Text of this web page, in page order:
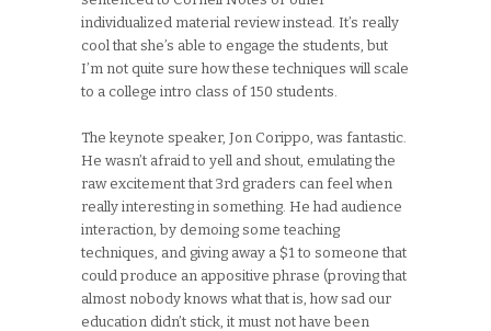
individualized material review instead. It’s really
cool that she’s able to engage the students, but
I’m not quite sure how these techniques will scale
to a college intro class of 150 students.
The keynote speaker, Jon Corippo, was fantastic.
He wasn’t afraid to yell and shout, emulating the
raw excitement that 3rd graders can feel when
really interesting in something. He had audience
interaction, by demoing some teaching
techniques, and giving away a $1 to someone that
could produce an appositive phrase (proving that
almost nobody knows what that is, how sad our
education didn’t stick, it must not have been